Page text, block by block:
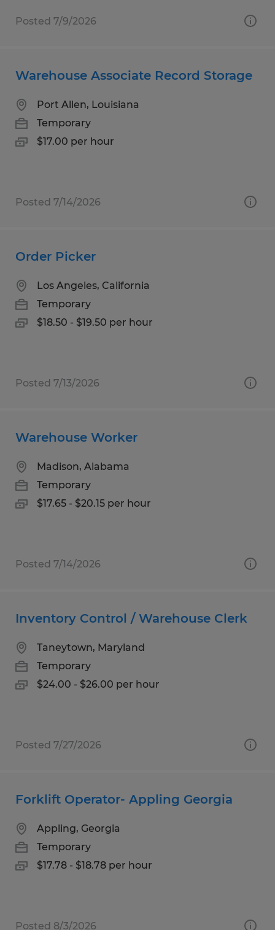
Posted 7/9/2026
Warehouse Associate Record Storage
Port Allen, Louisiana
Temporary
$17.00 per hour
Posted 7/14/2026
Order Picker
Los Angeles, California
Temporary
$18.50 - $19.50 per hour
Posted 7/13/2026
Warehouse Worker
Madison, Alabama
Temporary
$17.65 - $20.15 per hour
Posted 7/14/2026
Inventory Control / Warehouse Clerk
Taneytown, Maryland
Temporary
$24.00 - $26.00 per hour
Posted 7/27/2026
Forklift Operator- Appling Georgia
Appling, Georgia
Temporary
$17.78 - $18.78 per hour
Posted 8/3/2026